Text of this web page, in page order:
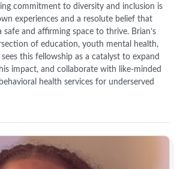
commitment to diversity and inclusion is
experiences and a resolute belief that
safe and affirming space to thrive. Brian’s
of education, youth mental health,
this fellowship as a catalyst to expand
impact, and collaborate with like-minded
health services for underserved